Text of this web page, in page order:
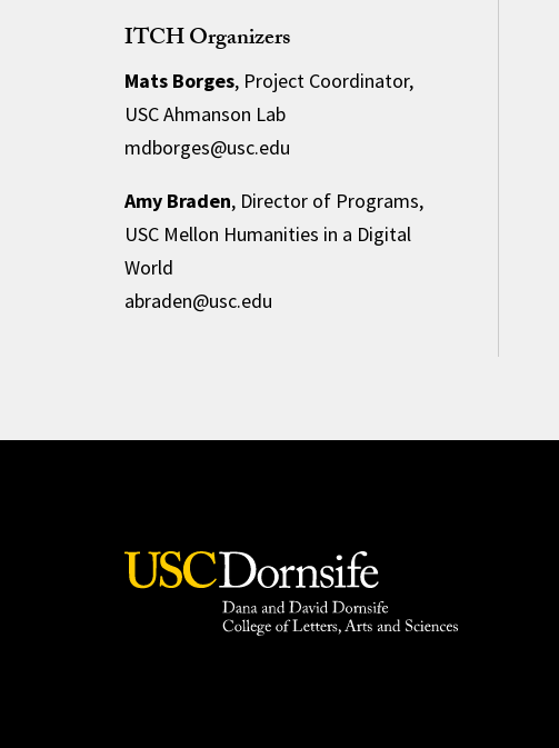
ITCH Organizers
Mats Borges, Project Coordinator,
USC Ahmanson Lab
mdborges@usc.edu
Amy Braden, Director of Programs,
USC Mellon Humanities in a Digital
World
abraden@usc.edu